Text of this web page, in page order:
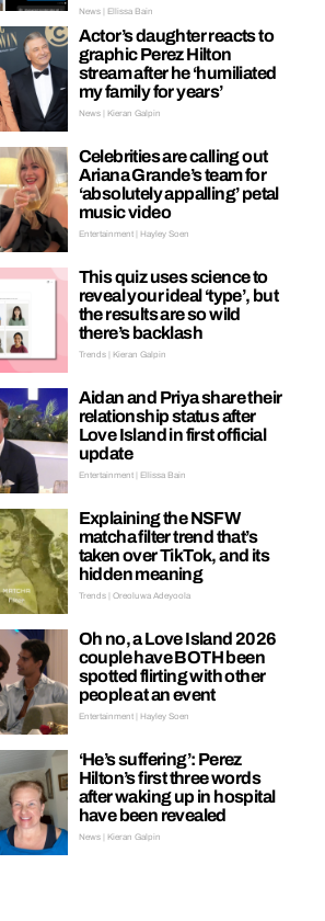
News | Ellissa Bain
Actor’s daughter reacts to
graphic Perez Hilton
stream after he ‘humiliated
my family for years’
News | Kieran Galpin
Celebrities are calling out
Ariana Grande’s team for
‘absolutely appalling’ petal
music video
Entertainment | Hayley Soen
This quiz uses science to
reveal your ideal ‘type’, but
the results are so wild
there’s backlash
Trends | Kieran Galpin
Aidan and Priya share their
relationship status after
Love Island in first official
update
Entertainment | Ellissa Bain
Explaining the NSFW
matcha filter trend that’s
taken over TikTok, and its
hidden meaning
Trends | Oreoluwa Adeyoola
Oh no, a Love Island 2026
couple have BOTH been
spotted flirting with other
people at an event
Entertainment | Hayley Soen
‘He’s suffering’: Perez
Hilton’s first three words
after waking up in hospital
have been revealed
News | Kieran Galpin